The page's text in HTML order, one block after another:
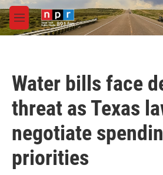
Skip to main content
M
e
Water bills face
threat as Texas
negotiate
priorities